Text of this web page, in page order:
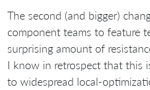
The second (and bigger)
component teams to feature
surprising amount of
I know in retrospect that this
to widespread local-